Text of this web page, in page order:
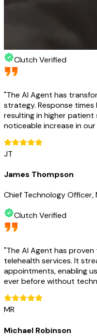
Clutch Verified
"The AI Agent has
strategy. Response
resulting in higher
noticeable increase in our
JT
James Thompson
Chief Technology Officer,
Clutch Verified
"The AI Agent has
telehealth services. It
appointments, enabling
ever before without
MR
Michael Robinson